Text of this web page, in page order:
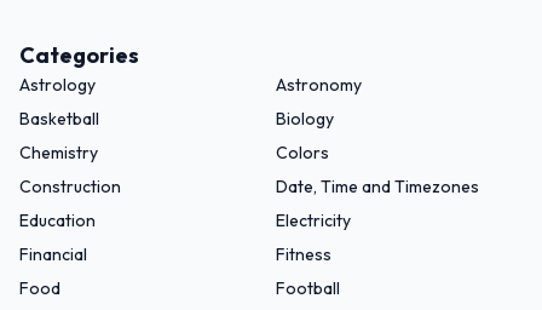
Categories
Astrology
Astronomy
Basketball
Biology
Chemistry
Colors
Construction
Date, Time and Timezones
Education
Electricity
Financial
Fitness
Food
Football